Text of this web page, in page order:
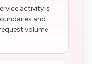
activity is
and
volume